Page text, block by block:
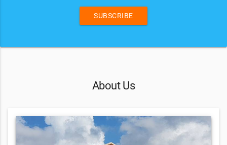
SUBSCRIBE
About Us